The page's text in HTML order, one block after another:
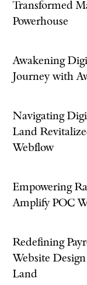
Transformed
Powerhouse
Awakening
Journey with
Navigating
Land
Webflow
Empowering
Amplify POC
Redefining
Website
Land